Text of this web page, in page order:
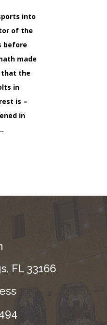
into
of the
before
made
that the
in
is –
in
FL 33166